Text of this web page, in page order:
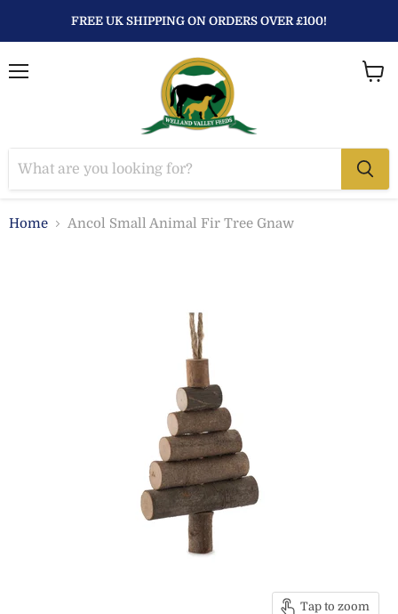
FREE UK SHIPPING ON ORDERS OVER £100!
Home Ancol Small Animal Fir Tree Gnaw
Tap to zoom